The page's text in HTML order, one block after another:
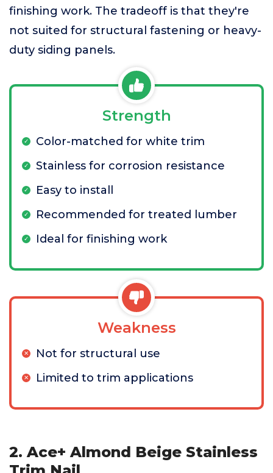
finishing work. The tradeoff is that they're
not suited for structural fastening or heavy-
duty siding panels.
Strength
Color-matched for white trim
Stainless for corrosion resistance
Easy to install
Recommended for treated lumber
Ideal for finishing work
Weakness
Not for structural use
Limited to trim applications
2. Ace+ Almond Beige Stainless